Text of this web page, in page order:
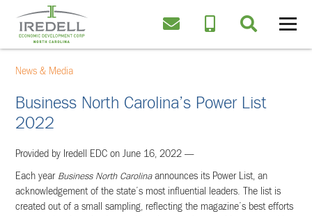
News & Media
Business North Carolina’s Power List
2022
Provided by Iredell EDC on June 16, 2022 —
Each year Business North Carolinaannounces its Power List, an
acknowledgement of the state’s most influential leaders. The list is
created out of a small sampling, reflecting the magazine’s best efforts